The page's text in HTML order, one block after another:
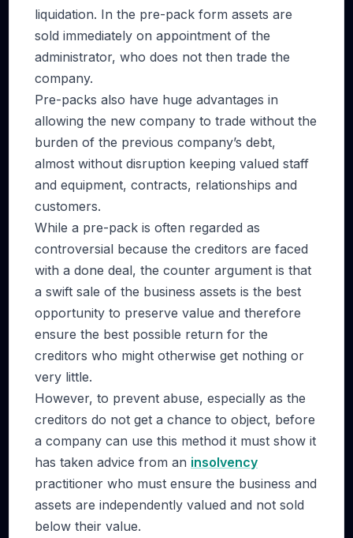
liquidation. In the pre-pack form assets are
sold immediately on appointment of the
administrator, who does not then trade the
company.
Pre-packs also have huge advantages in
allowing the new company to trade without the
burden of the previous company’s debt,
almost without disruption keeping valued staff
and equipment, contracts, relationships and
customers.
While a pre-pack is often regarded as
controversial because the creditors are faced
with a done deal, the counter argument is that
a swift sale of the business assets is the best
opportunity to preserve value and therefore
ensure the best possible return for the
creditors who might otherwise get nothing or
very little.
However, to prevent abuse, especially as the
creditors do not get a chance to object, before
a company can use this method it must show it
has taken advice from an insolvency
practitioner who must ensure the business and
assets are independently valued and not sold
below their value.